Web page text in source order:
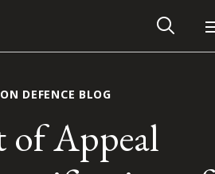
DEFENCE BLOG
Appeal